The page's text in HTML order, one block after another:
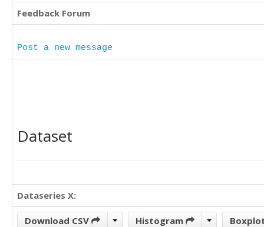
Feedback Forum
Post a new message
Dataset
Dataseries X:
Download CSV Histogram